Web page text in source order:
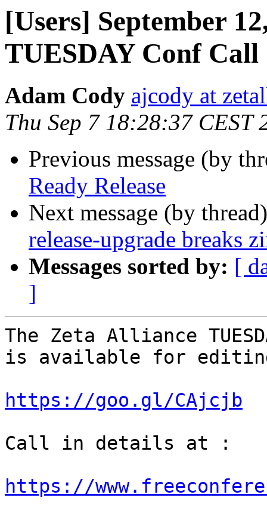
[Users] September
TUESDAY Conf Call
Adam Cody ajcody at
Thu Sep 7 18:28:37 CEST
Previous message (by
Ready Release
Next message (by
release-upgrade breaks
Messages sorted by: [
]
The Zeta Alliance
is available for
https://goo.gl/CAjcjb
Call in details at :
https://